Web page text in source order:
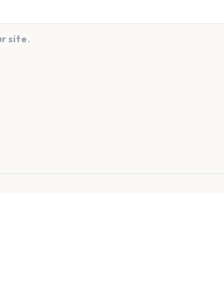
site.